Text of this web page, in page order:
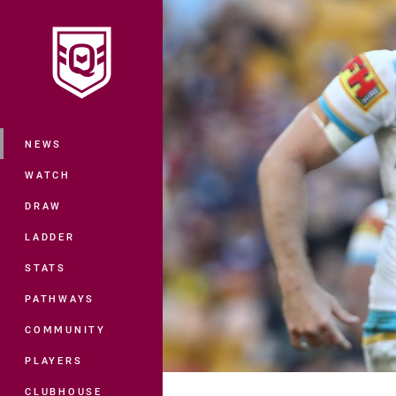
Main
NEWS
WATCH
DRAW
LADDER
STATS
PATHWAYS
COMMUNITY
PLAYERS
CLUBHOUSE
You have skipped the navigation, tab